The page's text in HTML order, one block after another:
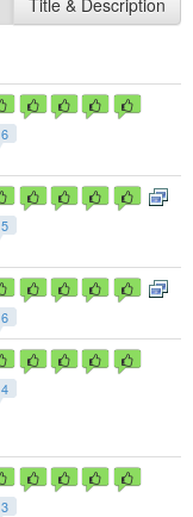
Title & Description
6
5
6
4
3